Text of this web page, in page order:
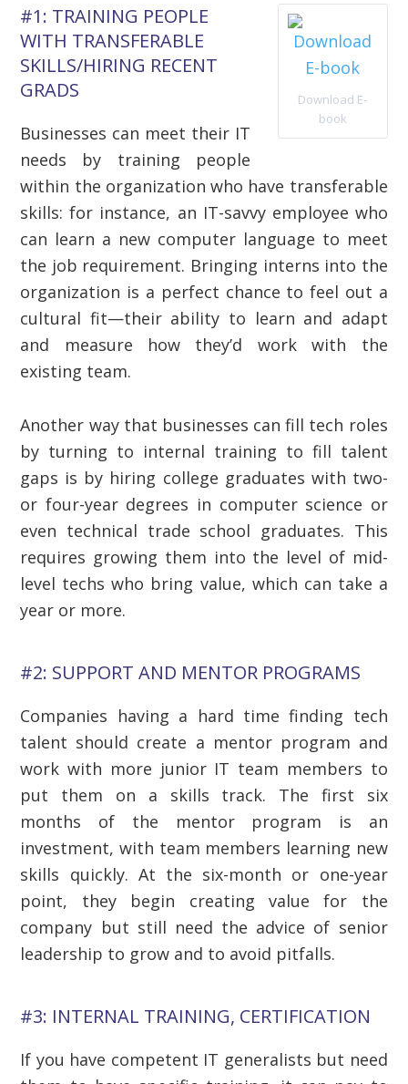
Download E-
book
#1: TRAINING PEOPLE
WITH TRANSFERABLE
SKILLS/HIRING RECENT
GRADS
Businesses can meet their IT
needs by training people
within the organization who have transferable
skills: for instance, an IT-savvy employee who
can learn a new computer language to meet
the job requirement. Bringing interns into the
organization is a perfect chance to feel out a
cultural fit—their ability to learn and adapt
and measure how they’d work with the
existing team.
Another way that businesses can fill tech roles
by turning to internal training to fill talent
gaps is by hiring college graduates with two-
or four-year degrees in computer science or
even technical trade school graduates. This
requires growing them into the level of mid-
level techs who bring value, which can take a
year or more.
#2: SUPPORT AND MENTOR PROGRAMS
Companies having a hard time finding tech
talent should create a mentor program and
work with more junior IT team members to
put them on a skills track. The first six
months of the mentor program is an
investment, with team members learning new
skills quickly. At the six-month or one-year
point, they begin creating value for the
company but still need the advice of senior
leadership to grow and to avoid pitfalls.
#3: INTERNAL TRAINING, CERTIFICATION
If you have competent IT generalists but need